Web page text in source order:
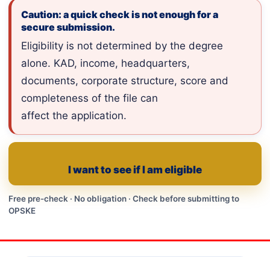
Caution: a quick check is not enough for a
secure submission.
Eligibility is not determined by the degree
alone. KAD, income, headquarters,
documents, corporate structure, score and
completeness of the file can
affect the application.
I want to see if I am eligible
Free pre-check · No obligation · Check before submitting to
OPSKE